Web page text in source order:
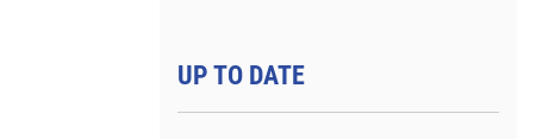
UP TO DATE